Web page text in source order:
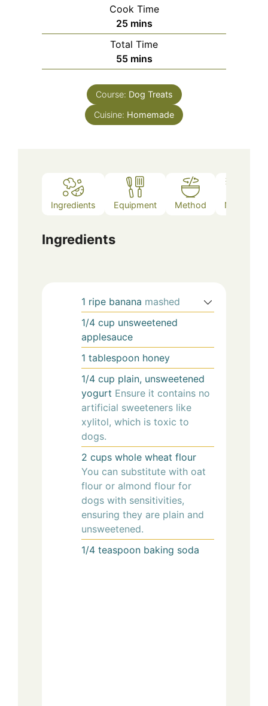
Cook Time
25minutes
mins
Total Time
55minutes
mins
Course: Dog Treats
Cuisine: Homemade
Ingredients Equipment Method Notes
Ingredients
1 ripe banana mashed
1/4 cup unsweetened
applesauce
1 tablespoon honey
1/4 cup plain, unsweetened
yogurt Ensure it contains no
artificial sweeteners like
xylitol, which is toxic to
dogs.
2 cups whole wheat flour
You can substitute with oat
flour or almond flour for
dogs with sensitivities,
ensuring they are plain and
unsweetened.
1/4 teaspoon baking soda